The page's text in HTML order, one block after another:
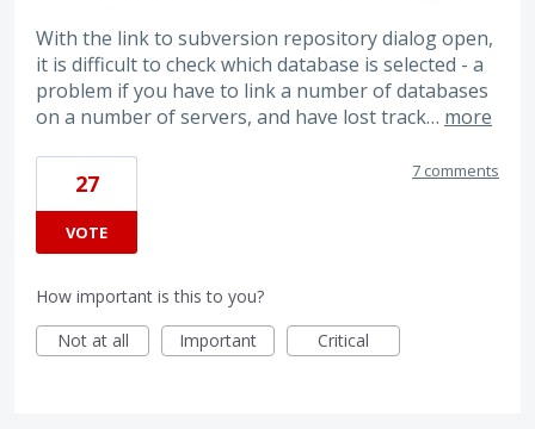
With the link to subversion repository dialog open,
it is difficult to check which database is selected - a
problem if you have to link a number of databases
on a number of servers, and have lost track… more
27
VOTE
7 comments
How important is this to you?
Not at all
Important Critical